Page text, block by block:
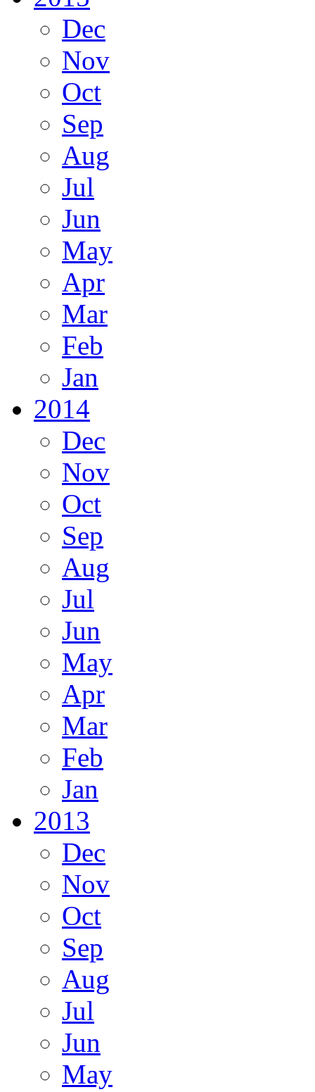
Dec
Nov
Oct
Sep
Aug
Jul
Jun
May
Apr
Mar
Feb
Jan
2014
Dec
Nov
Oct
Sep
Aug
Jul
Jun
May
Apr
Mar
Feb
Jan
2013
Dec
Nov
Oct
Sep
Aug
Jul
Jun
May